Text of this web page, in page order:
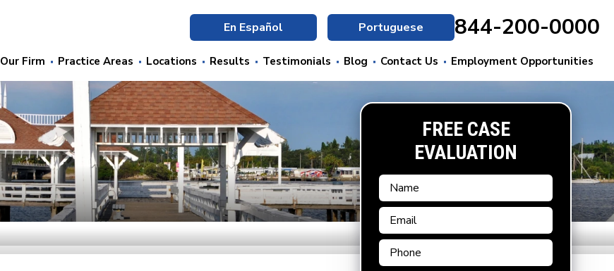
En Español Portuguese 844-200-0000
Our Firm Practice Areas Locations Results Testimonials Blog Contact Us Employment Opportunities
FREE CASE
EVALUATION